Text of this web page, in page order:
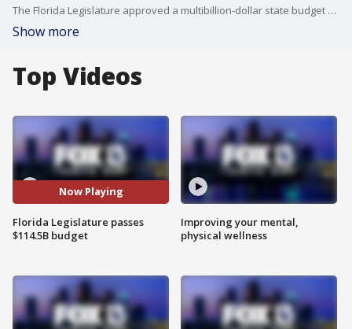
The Florida Legislature approved a multibillion-dollar state budget Friday afternoon, following a special session to agree on budget terms. FOX 13's Kylie Jones reports.
Show more
Top Videos
Now Playing
Florida Legislature passes
$114.5B budget
Improving your mental,
physical wellness